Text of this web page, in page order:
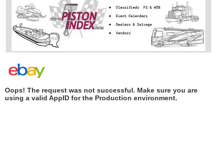
Oops! The request was not successful. Make sure you are
using a valid AppID for the Production environment.